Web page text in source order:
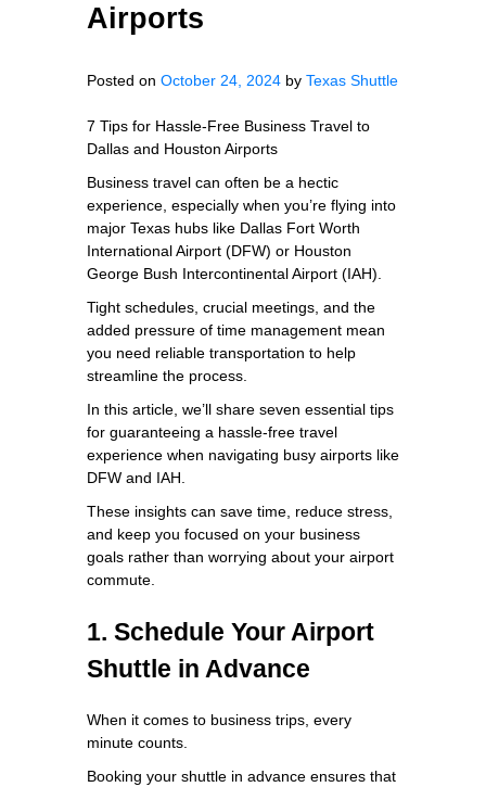
Airports
Posted on October 24, 2024 by Texas Shuttle
7 Tips for Hassle-Free Business Travel to
Dallas and Houston Airports
Business travel can often be a hectic
experience, especially when you’re flying into
major Texas hubs like Dallas Fort Worth
International Airport (DFW) or Houston
George Bush Intercontinental Airport (IAH).
Tight schedules, crucial meetings, and the
added pressure of time management mean
you need reliable transportation to help
streamline the process.
In this article, we’ll share seven essential tips
for guaranteeing a hassle-free travel
experience when navigating busy airports like
DFW and IAH.
These insights can save time, reduce stress,
and keep you focused on your business
goals rather than worrying about your airport
commute.
1. Schedule Your Airport
Shuttle in Advance
When it comes to business trips, every
minute counts.
Booking your shuttle in advance ensures that